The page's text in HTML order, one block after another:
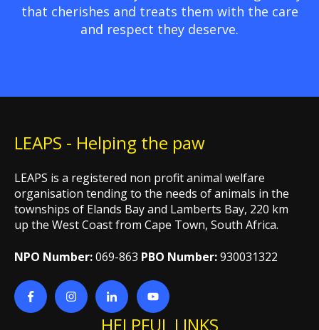
that cherishes and treats them with the care
and respect they deserve.
LEAPS - Helping the paw
LEAPS is a registered non profit animal welfare
organisation tending to the needs of animals in the
townships of Elands Bay and Lamberts Bay, 220 km
up the West Coast from Cape Town, South Africa.
NPO Number:069-863 PBO Number:930031322
HELPFUL LINKS